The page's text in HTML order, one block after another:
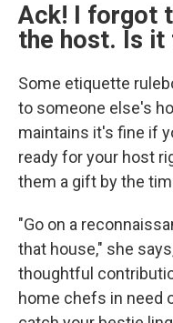
Ack! I forgot
the host. Is it
Some etiquette
to someone else's
maintains it's fine if
ready for your host
them a gift by the
"Go on a
that house," she
thoughtful
home chefs in need